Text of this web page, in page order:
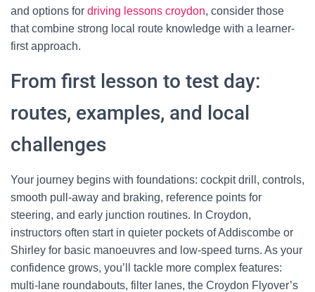
and options for driving lessons croydon, consider those
that combine strong local route knowledge with a learner-
first approach.
From first lesson to test day:
routes, examples, and local
challenges
Your journey begins with foundations: cockpit drill, controls,
smooth pull-away and braking, reference points for
steering, and early junction routines. In Croydon,
instructors often start in quieter pockets of Addiscombe or
Shirley for basic manoeuvres and low-speed turns. As your
confidence grows, you’ll tackle more complex features:
multi-lane roundabouts, filter lanes, the Croydon Flyover’s